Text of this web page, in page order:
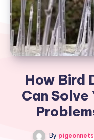
How Bird
Can
By